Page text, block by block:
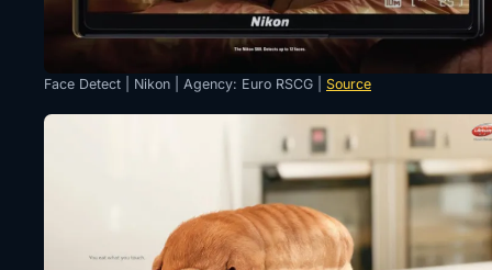
Face Detect | Nikon | Agency: Euro RSCG | Source